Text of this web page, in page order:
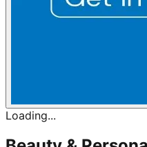
Loading...